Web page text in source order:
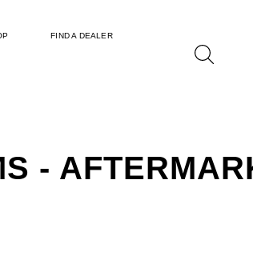
FIND A DEALER
-